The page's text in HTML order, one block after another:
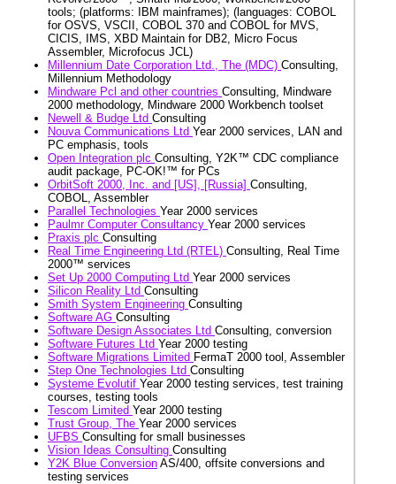
tools; (platforms: IBM mainframes); (languages: COBOL
for OSVS, VSCII, COBOL 370 and COBOL for MVS,
CICIS, IMS, XBD Maintain for DB2, Micro Focus
Assembler, Microfocus JCL)
Millennium Date Corporation Ltd., The (MDC) Consulting,
Millennium Methodology
Mindware Pcl and other countries Consulting, Mindware
2000 methodology, Mindware 2000 Workbench toolset
Newell & Budge Ltd Consulting
Nouva Communications Ltd Year 2000 services, LAN and
PC emphasis, tools
Open Integration plc Consulting, Y2K™ CDC compliance
audit package, PC-OK!™ for PCs
OrbitSoft 2000, Inc. and [US], [Russia] Consulting,
COBOL, Assembler
Parallel Technologies Year 2000 services
Paulmr Computer Consultancy Year 2000 services
Praxis plc Consulting
Real Time Engineering Ltd (RTEL) Consulting, Real Time
2000™ services
Set Up 2000 Computing Ltd Year 2000 services
Silicon Reality Ltd Consulting
Smith System Engineering Consulting
Software AG Consulting
Software Design Associates Ltd Consulting, conversion
Software Futures Ltd Year 2000 testing
Software Migrations Limited FermaT 2000 tool, Assembler
Step One Technologies Ltd Consulting
Systeme Evolutif Year 2000 testing services, test training
courses, testing tools
Tescom Limited Year 2000 testing
Trust Group, The Year 2000 services
UFBS Consulting for small businesses
Vision Ideas Consulting Consulting
Y2K Blue Conversion AS/400, offsite conversions and
testing services